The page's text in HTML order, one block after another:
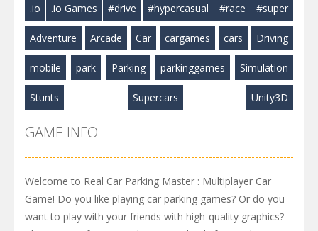
.io .io Games #drive #hypercasual #race #super
Adventure Arcade Car cargames cars Driving
mobile park Parking parkinggames Simulation
Stunts Supercars Unity3D
GAME INFO
Welcome to Real Car Parking Master : Multiplayer Car
Game! Do you like playing car parking games? Or do you
want to play with your friends with high-quality graphics?